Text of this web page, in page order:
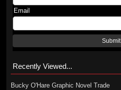
Email
Submit
Recently Viewed...
Bucky O'Hare Graphic Novel Trade